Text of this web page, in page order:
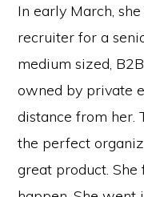
In early March,
recruiter for a
medium sized,
owned by private
distance from her.
the perfect
great product.